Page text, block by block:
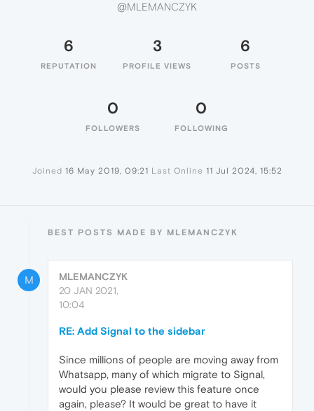
@MLEMANCZYK
6
REPUTATION
3
PROFILE VIEWS
6
POSTS
0
FOLLOWERS
0
FOLLOWING
Joined 16 May 2019, 09:21 Last Online 11 Jul 2024, 15:52
BEST POSTS MADE BY MLEMANCZYK
M
MLEMANCZYK
20 JAN 2021,
10:04
RE: Add Signal to the sidebar
Since millions of people are moving away from
Whatsapp, many of which migrate to Signal,
would you please review this feature once
again, please? It would be great to have it